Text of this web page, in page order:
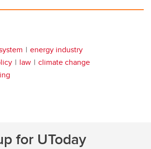
energy industry
law
climate change
for UToday